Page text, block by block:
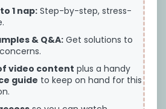
Terms and Conditions of Use
You must agree to these
permitted to use any Cozy
or downloadable resources,
on-one or group coaching,
or training, or enter any
operated by Cozy Baby
purpose), whether on a website
1 nap:Step-by-step, stress-
& Q&A: Get solutions to
video content plus a handy
guide to keep on hand for this